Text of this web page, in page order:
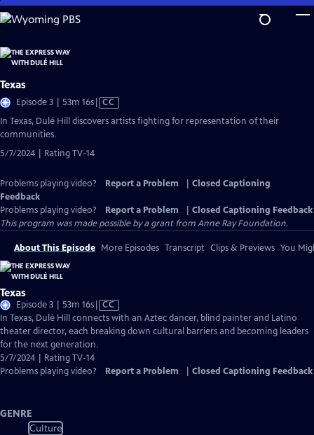
Skip
to
Content
Texas
Episode 3 | 53m 16sVideo
CC
In Texas, Dulé Hill discovers artists fighting for representation of their
communities.
5/7/2024 | Rating TV-14
Problems playing video? Report a Problem
Closed Captioning
Feedback
Problems playing video?
Report a Problem
Closed Captioning Feedback
This program was made possible by a grant from Anne Ray Foundation.
About This Episode More Episodes Transcript Clips & Previews You
Texas
Episode 3 | 53m 16sVideo
has
Closed
Captions
CC
In Texas, Dulé Hill connects with an Aztec dancer, blind painter and Latino
theater director, each breaking down cultural barriers and becoming leaders
for the next generation.
5/7/2024 | Rating TV-14
Problems playing video?
Report a Problem Closed Captioning Feedback
GENRE
Culture